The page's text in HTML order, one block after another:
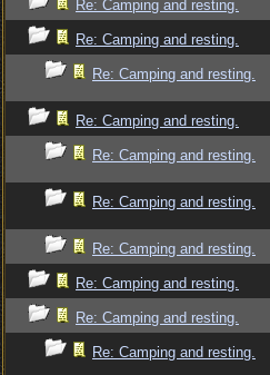
Re: Camping and resting.
Re: Camping and resting.
Re: Camping and resting.
Re: Camping and resting.
Re: Camping and resting.
Re: Camping and resting.
Re: Camping and resting.
Re: Camping and resting.
Re: Camping and resting.
Re: Camping and resting.